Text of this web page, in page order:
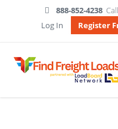
888-852-4238
Log In
Register